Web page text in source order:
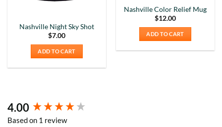
Nashville Night Sky Shot
$7.00
ADD TO CART
Nashville Color Relief Mug
$12.00
ADD TO CART
4.00
Based on 1 review
New content loaded
5Rating 226